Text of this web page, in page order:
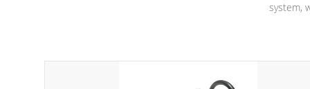
system,